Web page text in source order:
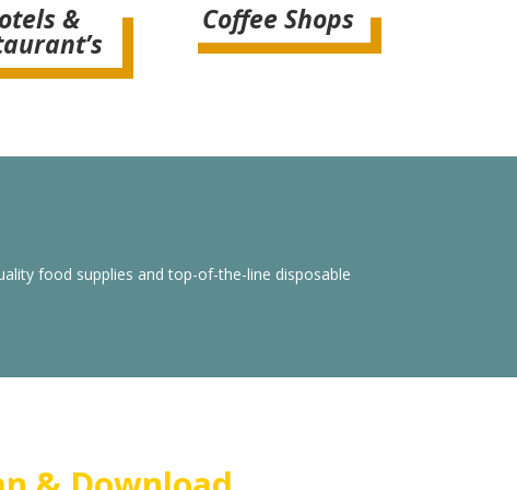
& Coffee Shops
food supplies and top-of-the-line disposable